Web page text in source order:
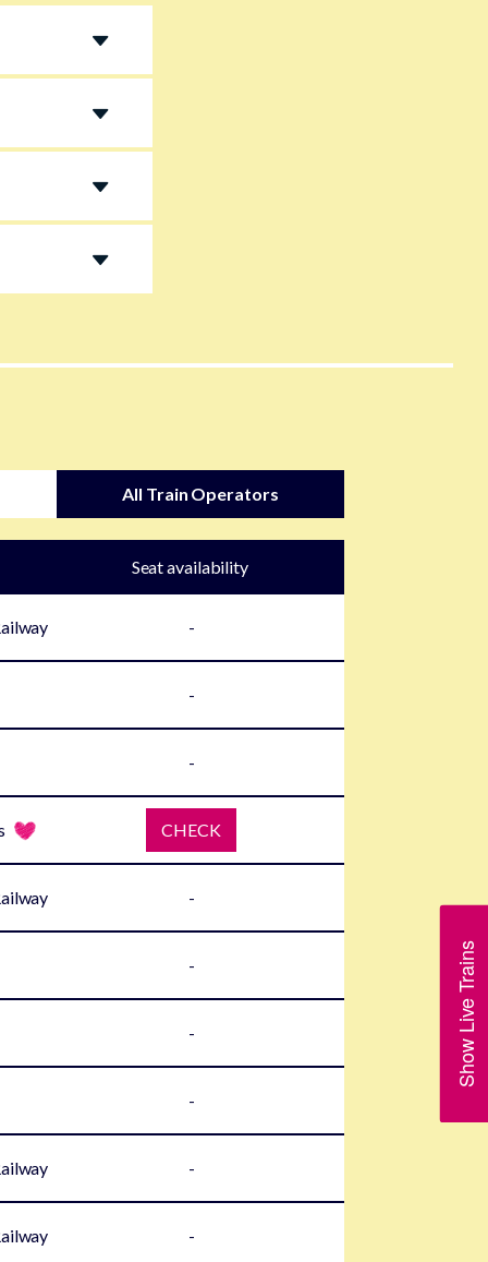
Show Live Trains
All Train Operators
Seat availability
-
-
-
CHECK
-
-
-
-
-
-